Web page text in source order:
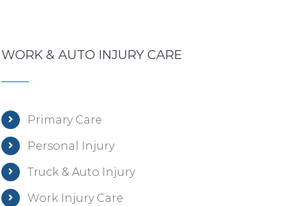
WORK & AUTO INJURY CARE
Primary Care
Personal Injury
Truck & Auto Injury
Work Injury Care